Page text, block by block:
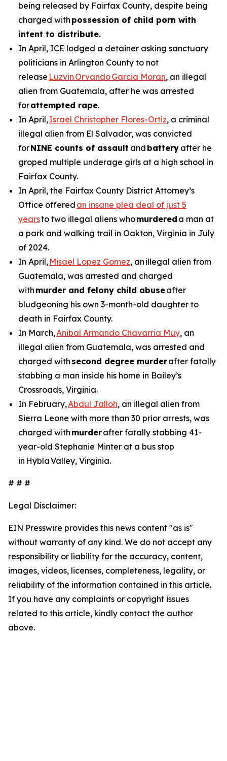
being released by Fairfax County, despite being
charged with possession of child porn with
intent to distribute.
In April, ICE lodged a detainer asking sanctuary
politicians in Arlington County to not
release Luzvin Orvando Garcia Moran, an illegal
alien from Guatemala, after he was arrested
forattempted rape.
In April,Israel Christopher Flores-Ortiz, a criminal
illegal alien from El Salvador, was convicted
forNINE counts of assault and battery after he
groped multiple underage girls at a high school in
Fairfax County.
In April, the Fairfax County District Attorney’s
Office offered an insane plea deal of just 5
yearsto two illegal aliens whomurdered a man at
a park and walking trail in Oakton, Virginia in July
of 2024.
In April, Misael Lopez Gomez, an illegal alien from
Guatemala, was arrested and charged
with murder and felony child abuseafter
bludgeoning his own 3-month-old daughter to
death in Fairfax County.
In March,Anibal Armando Chavarria Muy, an
illegal alien from Guatemala, was arrested and
charged with second degree murderafter fatally
stabbing a man inside his home in Bailey’s
Crossroads, Virginia.
In February,Abdul Jalloh, an illegal alien from
Sierra Leone with more than 30 prior arrests, was
charged with murderafter fatally stabbing 41-
year-old Stephanie Minter at a bus stop
in Hybla Valley, Virginia.
# # #
Legal Disclaimer:
EIN Presswire provides this news content "as is"
without warranty of any kind. We do not accept any
responsibility or liability for the accuracy, content,
images, videos, licenses, completeness, legality, or
reliability of the information contained in this article.
If you have any complaints or copyright issues
related to this article, kindly contact the author
above.